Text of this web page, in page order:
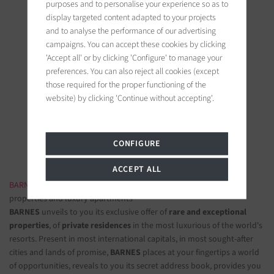
BARNES Paris
22, rue de l'hôtel de ville
92200 Neuilly-sur-Seine, France
Follow us on the social networks
BARNES LUXURY REAL ESTATE
properties and luxury apartments
BARNES unveils to you its exclusive offer of rare and exceptional
properties, of private residences in the most luxurious of the world's
resorts. Present in most international capitals, in most sought-after
cities and lands of promise, BARNES places at your fingertips a world
of opportunities, reveals to you its secret address book, provides you
purposes and to personalise your experience so as to
display targeted content adapted to your projects
and to analyse the performance of our advertising
campaigns. You can accept these cookies by clicking
'Accept all' or by clicking 'Configure' to manage your
preferences. You can also reject all cookies (except
those required for the proper functioning of the
website) by clicking 'Continue without accepting'.
CONFIGURE
ACCEPT ALL